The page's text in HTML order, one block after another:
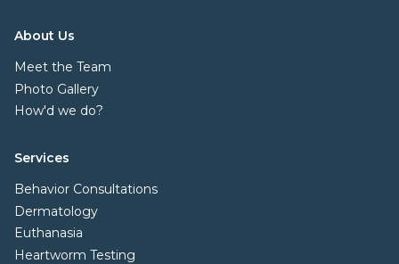
About Us
Meet the Team
Photo Gallery
How'd we do?
Services
Behavior Consultations
Dermatology
Euthanasia
Heartworm Testing